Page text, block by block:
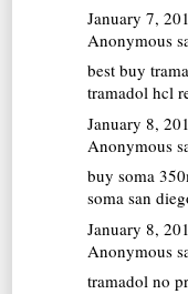
January 7,
Anonymous
best buy
tramadol hcl
January 8,
Anonymous
buy soma
soma san
January 8,
Anonymous
tramadol no